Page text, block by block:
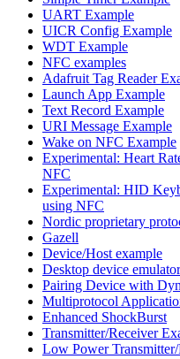
UART Example
UICR Config Example
WDT Example
NFC examples
Adafruit Tag Reader
Launch App Example
Text Record Example
URI Message Example
Wake on NFC Example
Experimental: Heart
NFC
Experimental: HID
using NFC
Nordic proprietary
Gazell
Device/Host example
Desktop device emulator
Pairing Device with
Multiprotocol
Enhanced ShockBurst
Transmitter/Receiver
Low Power